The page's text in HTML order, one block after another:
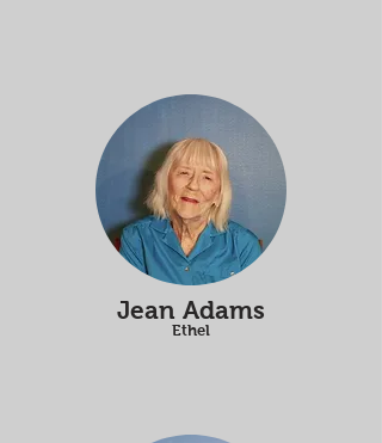
Jean Adams
Ethel